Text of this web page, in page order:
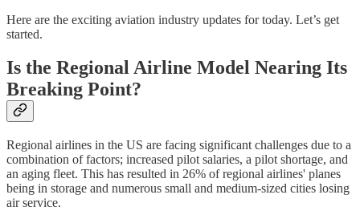
Here are the exciting aviation industry updates for today. Let’s get
started.
Is the Regional Airline Model Nearing Its
Breaking Point?
Regional airlines in the US are facing significant challenges due to a
combination of factors; increased pilot salaries, a pilot shortage, and
an aging fleet. This has resulted in 26% of regional airlines' planes
being in storage and numerous small and medium-sized cities losing
air service.